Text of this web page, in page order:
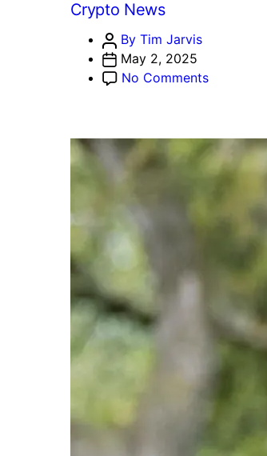
Categories
Crypto News
Post
author
By Tim Jarvis
May 2, 2025
No Commentson
Suspends
Rushi
Manche
Coinbase
Token-
Dumping